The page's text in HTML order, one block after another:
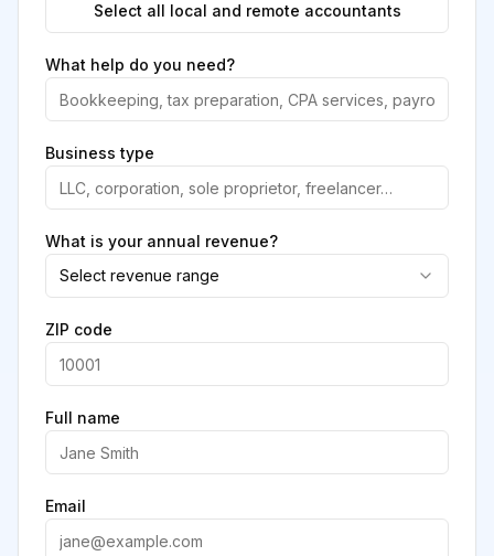
Select all local and remote accountants
What help do you need?
Business type
What is your annual revenue?
Select revenue range
ZIP code
Full name
Email